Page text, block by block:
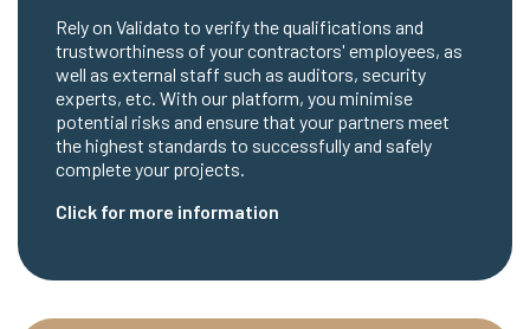
Rely on Validato to verify the qualifications and
trustworthiness of your contractors' employees, as
well as external staff such as auditors, security
experts, etc. With our platform, you minimise
potential risks and ensure that your partners meet
the highest standards to successfully and safely
complete your projects.
Click for more information